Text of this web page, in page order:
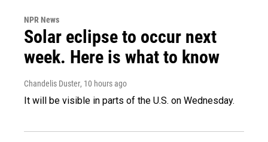
NPR News
Solar eclipse to occur next
week. Here is what to know
Chandelis Duster, 10 hours ago
It will be visible in parts of the U.S. on Wednesday.